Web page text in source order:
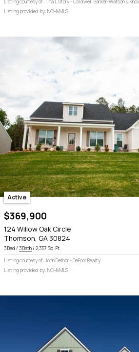
Listing provided by: NCHVMLS
Active
$369,900
124 Willow Oak Circle
Thomson, GA 30824
3 Bed / 3 Bath/ 2,357 Sq. Ft.
Listing courtesy of: John Defoor - DeFoor Realty
Listing provided by: NCHVMLS